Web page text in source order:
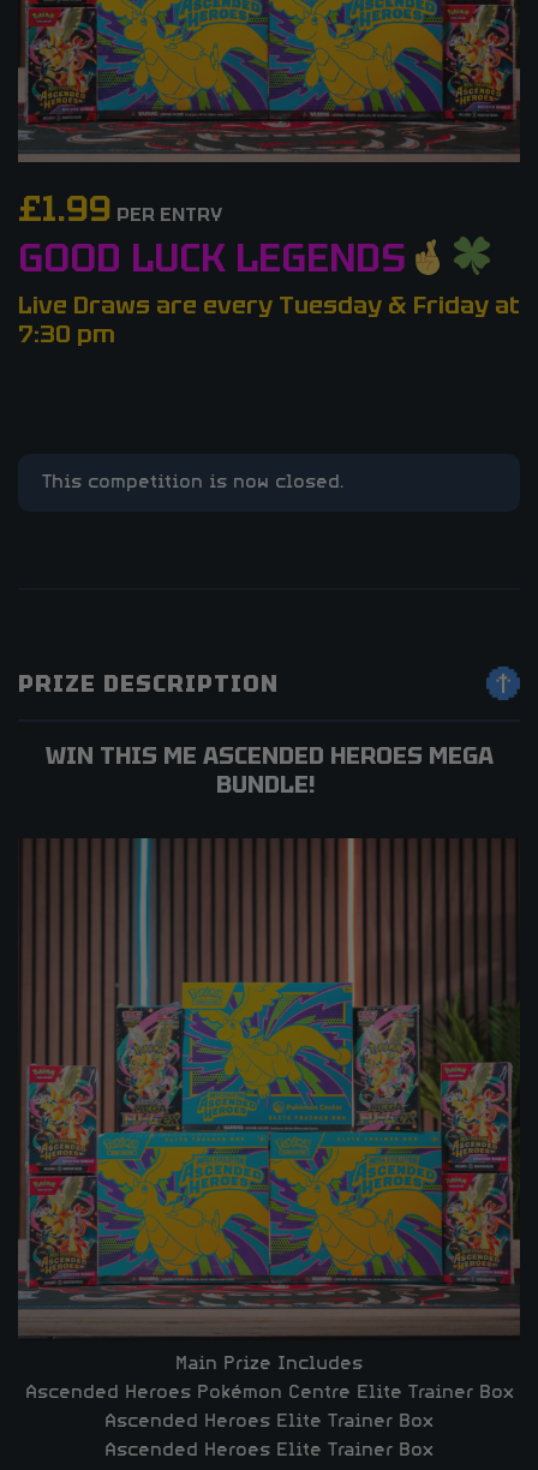
£1.99 PER ENTRY
GOOD LUCK LEGENDS
Live Draws are every Tuesday & Friday at
7:30 pm
This competition is now closed.
PRIZE DESCRIPTION
WIN THIS ME ASCENDED HEROES MEGA
BUNDLE!
Main Prize Includes
Ascended Heroes Pokémon Centre Elite Trainer Box
Ascended Heroes Elite Trainer Box
Ascended Heroes Elite Trainer Box